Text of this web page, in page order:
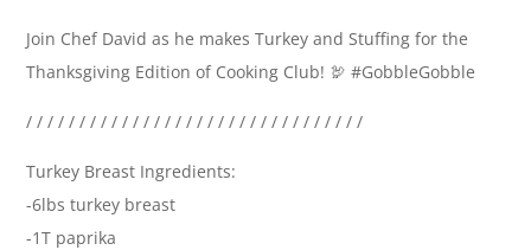
Join Chef David as he makes Turkey and Stuffing for the
Thanksgiving Edition of Cooking Club! 🦃 #GobbleGobble
/ / / / / / / / / / / / / / / / / / / / / / / / / / / / / / / /
Turkey Breast Ingredients:
-6lbs turkey breast
-1T paprika